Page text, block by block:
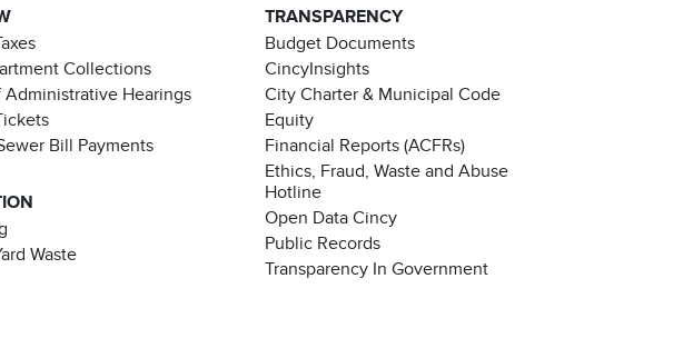
Collections
Administrative Hearings
Bill Payments
Waste
TRANSPARENCY
Budget Documents
CincyInsights
City Charter & Municipal Code
Equity
Financial Reports (ACFRs)
Ethics, Fraud, Waste and Abuse
Hotline
Open Data Cincy
Public Records
Transparency In Government